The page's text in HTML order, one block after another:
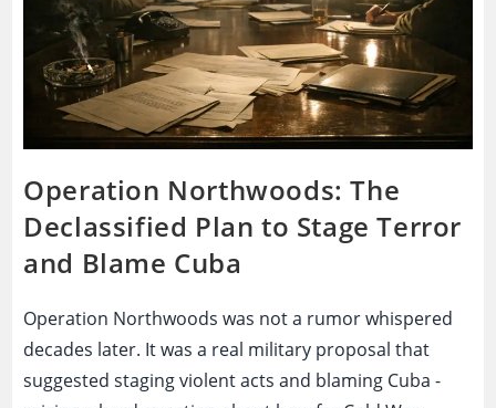
Operation Northwoods: The
Declassified Plan to Stage Terror
and Blame Cuba
Operation Northwoods was not a rumor whispered
decades later. It was a real military proposal that
suggested staging violent acts and blaming Cuba -